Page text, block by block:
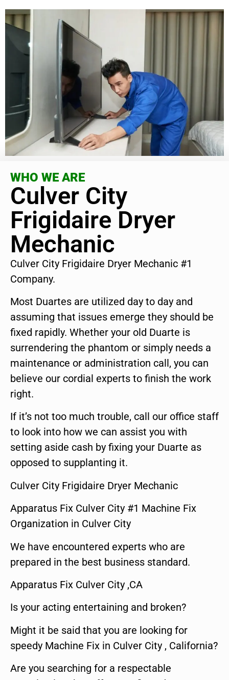
WHO WE ARE
Culver City
Frigidaire Dryer
Mechanic
Culver City Frigidaire Dryer Mechanic #1
Company.
Most Duartes are utilized day to day and
assuming that issues emerge they should be
fixed rapidly. Whether your old Duarte is
surrendering the phantom or simply needs a
maintenance or administration call, you can
believe our cordial experts to finish the work
right.
If it’s not too much trouble, call our office staff
to look into how we can assist you with
setting aside cash by fixing your Duarte as
opposed to supplanting it.
Culver City Frigidaire Dryer Mechanic
Apparatus Fix Culver City #1 Machine Fix
Organization in Culver City
We have encountered experts who are
prepared in the best business standard.
Apparatus Fix Culver City ,CA
Is your acting entertaining and broken?
Might it be said that you are looking for
speedy Machine Fix in Culver City , California?
Are you searching for a respectable